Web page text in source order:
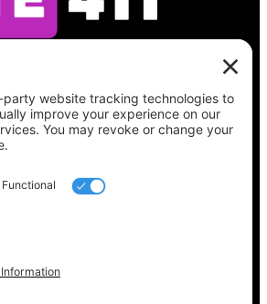
ballot, find your polling
registration status, and get
you need